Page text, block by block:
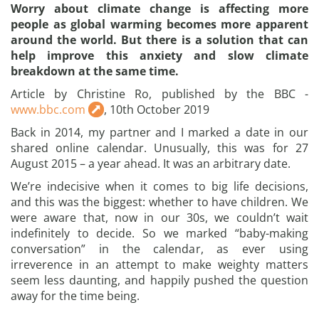
Worry about climate change is affecting more
people as global warming becomes more apparent
around the world. But there is a solution that can
help improve this anxiety and slow climate
breakdown at the same time.
Article by Christine Ro, published by the BBC -
www.bbc.com
, 10th October 2019
Back in 2014, my partner and I marked a date in our
shared online calendar. Unusually, this was for 27
August 2015 – a year ahead. It was an arbitrary date.
We’re indecisive when it comes to big life decisions,
and this was the biggest: whether to have children. We
were aware that, now in our 30s, we couldn’t wait
indefinitely to decide. So we marked “baby-making
conversation” in the calendar, as ever using
irreverence in an attempt to make weighty matters
seem less daunting, and happily pushed the question
away for the time being.